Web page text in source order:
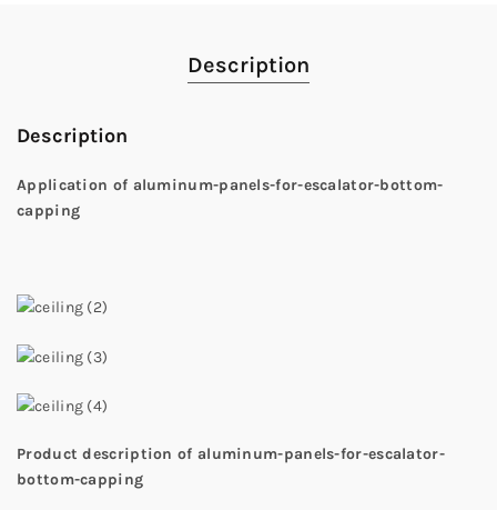
Description
Description
Application of aluminum-panels-for-escalator-bottom-
capping
Product descriptionof aluminum-panels-for-escalator-
bottom-capping